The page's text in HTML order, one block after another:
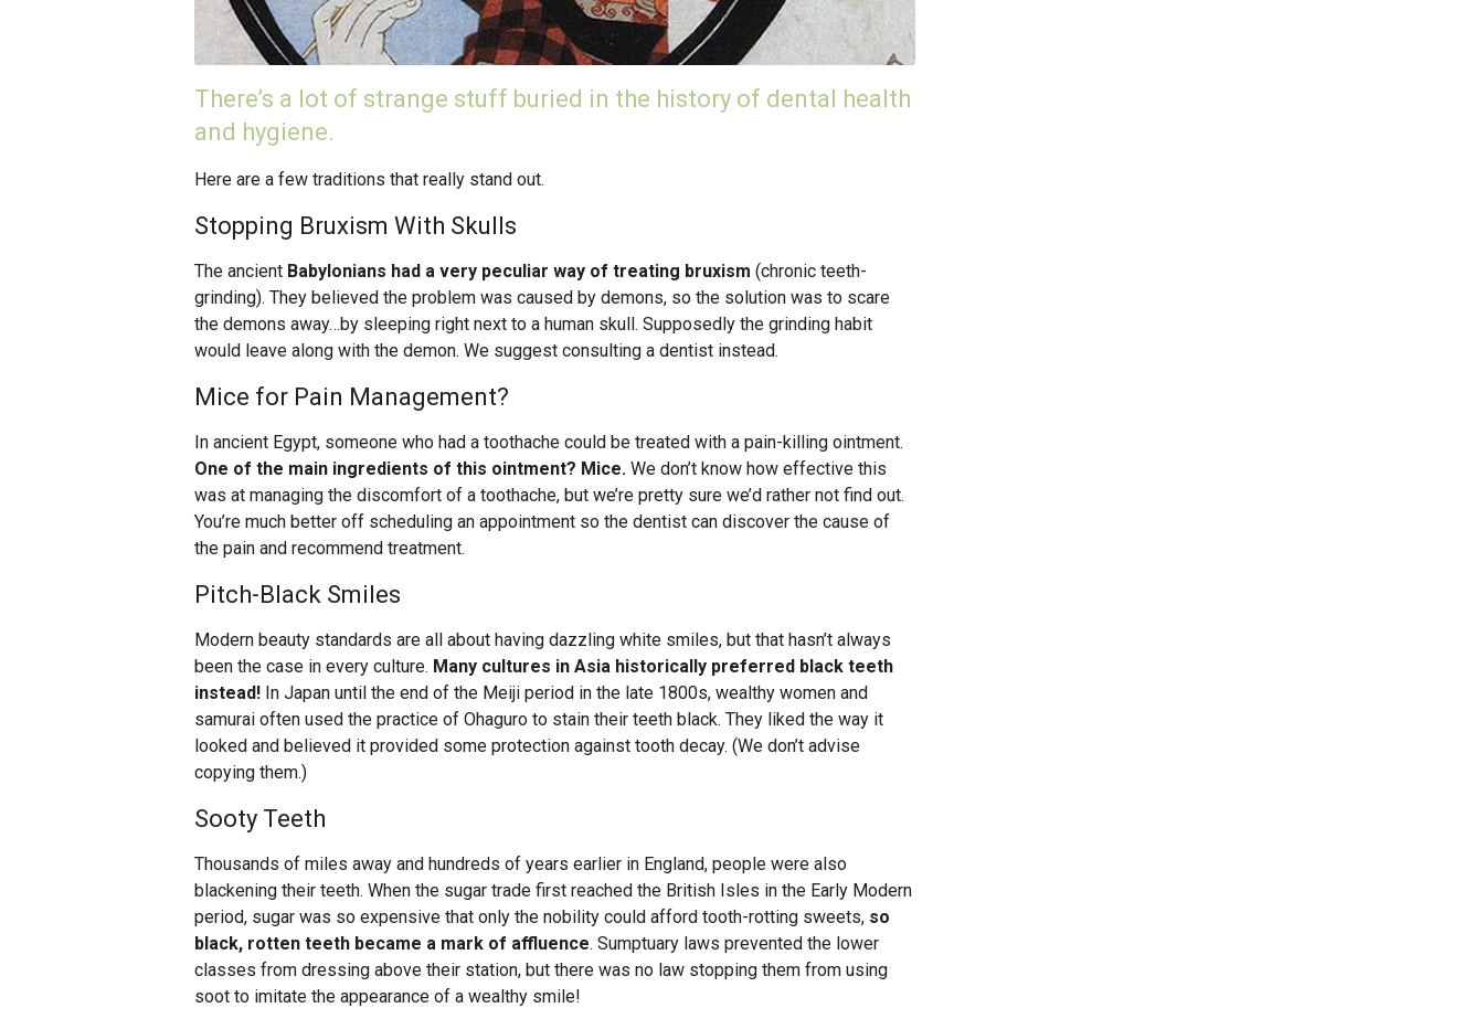
There’s a lot of strange stuff buried in the history of dental health
and hygiene.
Here are a few traditions that really stand out.
Stopping Bruxism With Skulls
The ancient Babylonians had a very peculiar way of treating bruxism (chronic teeth-
grinding). They believed the problem was caused by demons, so the solution was to scare
the demons away…by sleeping right next to a human skull. Supposedly the grinding habit
would leave along with the demon. We suggest consulting a dentist instead.
Mice for Pain Management?
In ancient Egypt, someone who had a toothache could be treated with a pain-killing ointment.
One of the main ingredients of this ointment? Mice. We don’t know how effective this
was at managing the discomfort of a toothache, but we’re pretty sure we’d rather not find out.
You’re much better off scheduling an appointment so the dentist can discover the cause of
the pain and recommend treatment.
Pitch-Black Smiles
Modern beauty standards are all about having dazzling white smiles, but that hasn’t always
been the case in every culture. Many cultures in Asia historically preferred black teeth
instead! In Japan until the end of the Meiji period in the late 1800s, wealthy women and
samurai often used the practice of Ohaguro to stain their teeth black. They liked the way it
looked and believed it provided some protection against tooth decay. (We don’t advise
copying them.)
Sooty Teeth
Thousands of miles away and hundreds of years earlier in England, people were also
blackening their teeth. When the sugar trade first reached the British Isles in the Early Modern
period, sugar was so expensive that only the nobility could afford tooth-rotting sweets, so
black, rotten teeth became a mark of affluence. Sumptuary laws prevented the lower
classes from dressing above their station, but there was no law stopping them from using
soot to imitate the appearance of a wealthy smile!